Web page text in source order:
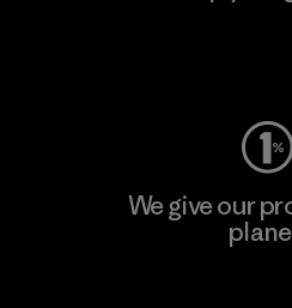
We give our